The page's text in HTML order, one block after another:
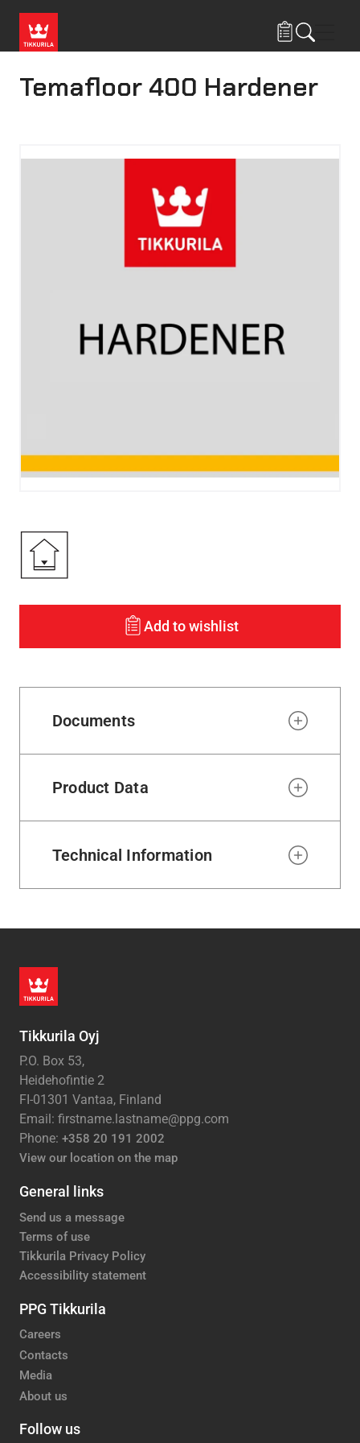
Temafloor 400 Hardener
Add to wishlist
Documents
Product Data
Technical Information
Tikkurila Oyj
P.O. Box 53,
Heidehofintie 2
FI-01301 Vantaa, Finland
Email: firstname.lastname@ppg.com
Phone: +358 20 191 2002
View our location on the map
General links
Send us a message
Terms of use
Tikkurila Privacy Policy
Accessibility statement
PPG Tikkurila
Careers
Contacts
Media
About us
Follow us